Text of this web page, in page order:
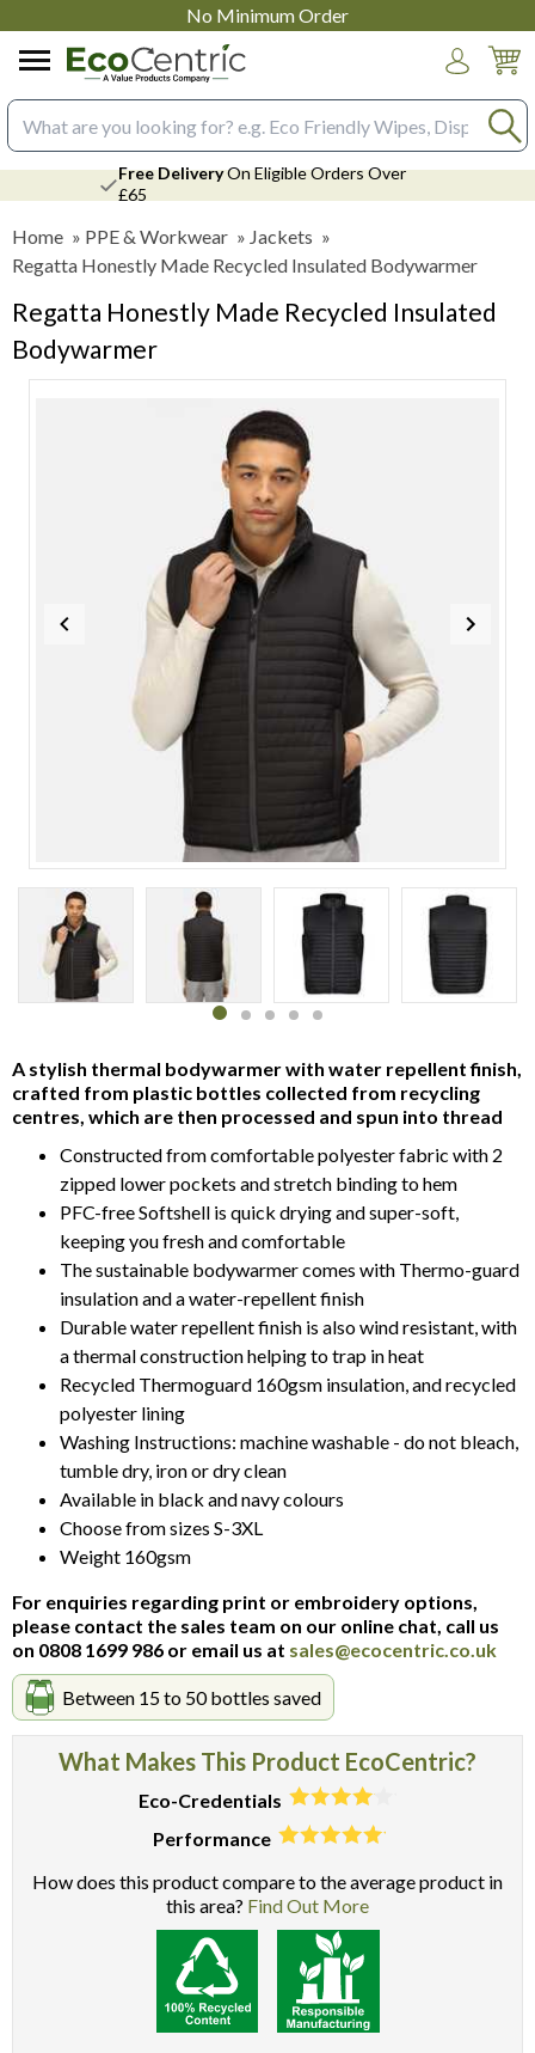
No Minimum Order
Search input box
Free DeliveryOn Eligible Orders Over
£65
Home » PPE & Workwear » Jackets »
Regatta Honestly Made Recycled Insulated Bodywarmer
Regatta Honestly Made Recycled Insulated
Bodywarmer
itemitemitemitemitem
of
5
A stylish thermal bodywarmer with water repellent finish,
crafted from plastic bottles collected from recycling
centres, which are then processed and spun into thread
Constructed from comfortable polyester fabric with 2
zipped lower pockets and stretch binding to hem
PFC-free Softshell is quick drying and super-soft,
keeping you fresh and comfortable
The sustainable bodywarmer comes with Thermo-guard
insulation and a water-repellent finish
Durable water repellent finish is also wind resistant, with
a thermal construction helping to trap in heat
Recycled Thermoguard 160gsm insulation, and recycled
polyester lining
Washing Instructions: machine washable - do not bleach,
tumble dry, iron or dry clean
Available in black and navy colours
Choose from sizes S-3XL
Weight 160gsm
For enquiries regarding print or embroidery options,
please contact the sales team on our online chat, call us
on 0808 1699 986 or email us at sales@ecocentric.co.uk
Between 15 to 50 bottles saved
What Makes This Product EcoCentric?
Eco-Credentials
Performance
How does this product compare to the average product in
this area? Find Out More